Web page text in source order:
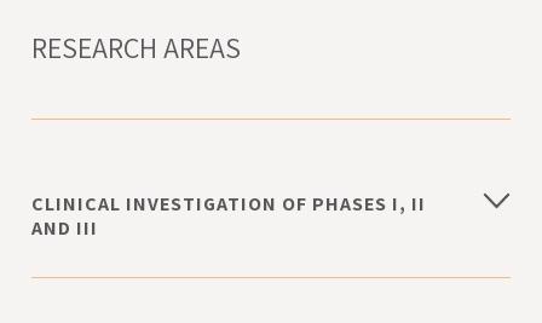
RESEARCH AREAS
CLINICAL INVESTIGATION OF PHASES I, II
AND III